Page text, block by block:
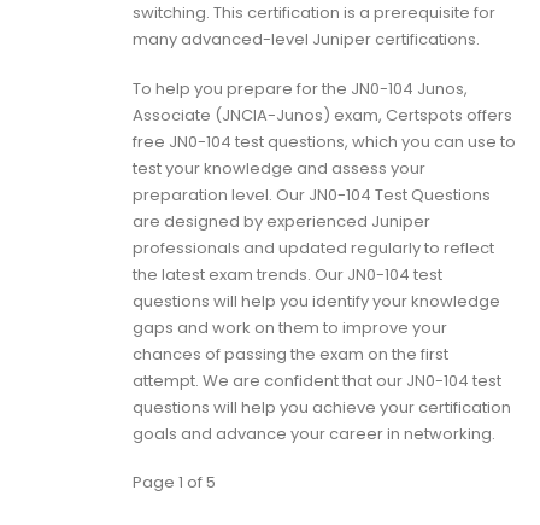
switching. This certification is a prerequisite for
many advanced-level Juniper certifications.
To help you prepare for the JN0-104 Junos,
Associate (JNCIA-Junos) exam, Certspots offers
free JN0-104 test questions, which you can use to
test your knowledge and assess your
preparation level. Our JN0-104 Test Questions
are designed by experienced Juniper
professionals and updated regularly to reflect
the latest exam trends. Our JN0-104 test
questions will help you identify your knowledge
gaps and work on them to improve your
chances of passing the exam on the first
attempt. We are confident that our JN0-104 test
questions will help you achieve your certification
goals and advance your career in networking.
Page 1 of 5